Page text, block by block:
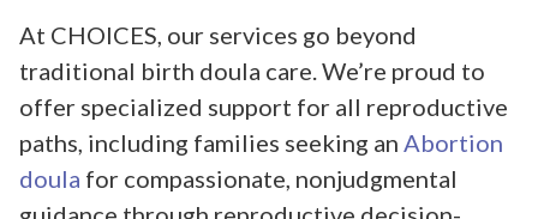
At CHOICES, our services go beyond
traditional birth doula care. We’re proud to
offer specialized support for all reproductive
paths, including families seeking an Abortion
doula for compassionate, nonjudgmental